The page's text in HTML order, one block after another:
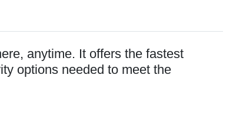
anytime. It offers the fastest
options needed to meet the